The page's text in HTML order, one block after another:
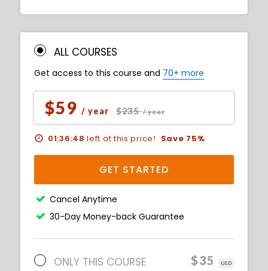
ALL COURSES
Get access to this course and 70+ more
$59 / year $235/ year
01:36:47 left at this price! Save 75%
GET STARTED
Cancel Anytime
30-Day Money-back Guarantee
ONLY THIS COURSE $35 USD